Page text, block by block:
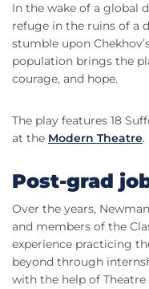
In the wake of a global
refuge in the ruins of a
stumble upon
population brings the
courage, and hope.
The play features 18
at the Modern Theatre.
Post-grad
Over the years,
and members of the
experience practicing
beyond through
with the help of